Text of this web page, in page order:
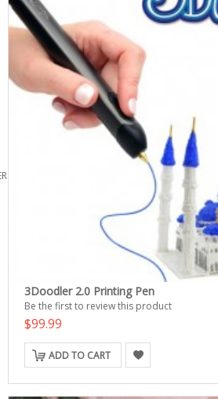
3Doodler 2.0 Printing Pen
Be the first to review this product
$99.99
ADD TO CART